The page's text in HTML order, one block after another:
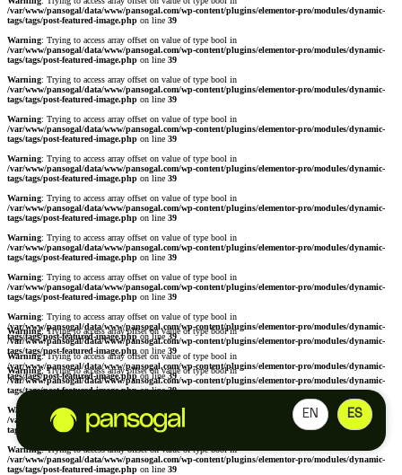
/var/www/pansogal/data/www/pansogal.com/wp-content/plugins/elementor-pro/modules/dynamic-
tags/tags/post-featured-image.php on line 39
Warning: Trying to access array offset on value of type bool in
/var/www/pansogal/data/www/pansogal.com/wp-content/plugins/elementor-pro/modules/dynamic-
tags/tags/post-featured-image.php on line 39
Warning: Trying to access array offset on value of type bool in
/var/www/pansogal/data/www/pansogal.com/wp-content/plugins/elementor-pro/modules/dynamic-
tags/tags/post-featured-image.php on line 39
Warning: Trying to access array offset on value of type bool in
/var/www/pansogal/data/www/pansogal.com/wp-content/plugins/elementor-pro/modules/dynamic-
tags/tags/post-featured-image.php on line 39
Warning: Trying to access array offset on value of type bool in
/var/www/pansogal/data/www/pansogal.com/wp-content/plugins/elementor-pro/modules/dynamic-
tags/tags/post-featured-image.php on line 39
Warning: Trying to access array offset on value of type bool in
/var/www/pansogal/data/www/pansogal.com/wp-content/plugins/elementor-pro/modules/dynamic-
tags/tags/post-featured-image.php on line 39
Warning: Trying to access array offset on value of type bool in
/var/www/pansogal/data/www/pansogal.com/wp-content/plugins/elementor-pro/modules/dynamic-
tags/tags/post-featured-image.php on line 39
Warning: Trying to access array offset on value of type bool in
/var/www/pansogal/data/www/pansogal.com/wp-content/plugins/elementor-pro/modules/dynamic-
tags/tags/post-featured-image.php on line 39
Warning: Trying to access array offset on value of type bool in
/var/www/pansogal/data/www/pansogal.com/wp-content/plugins/elementor-pro/modules/dynamic-
tags/tags/post-featured-image.phpon line39
Warning: Trying to access array offset on value of type bool in
/var/www/pansogal/data/www/pansogal.com/wp-content/plugins/elementor-pro/modules/dynamic-
tags/tags/post-featured-image.phpon line39
EN ES
Warning: Trying to access array offset on value of type bool in
/var/www/pansogal/data/www/pansogal.com/wp-content/plugins/elementor-pro/modules/dynamic-
tags/tags/post-featured-image.phpon line 39
Warning: Trying to access array offset on value of type bool in
/var/www/pansogal/data/www/pansogal.com/wp-content/plugins/elementor-pro/modules/dynamic-
tags/tags/post-featured-image.phpon line39
Warning
: Trying to access array offset on value of type bool in
/var/www/pansogal/data/www/pansogal.com/wp-content/plugins/elementor-pro/modules/dynamic-
tags/tags/post-featured-image.phpon line39
Warning: Trying to access array offset on value of type bool in
/var/www/pansogal/data/www/pansogal.com/wp-content/plugins/elementor-pro/modules/dynamic-
tags/tags/post-featured-image.php on line 39